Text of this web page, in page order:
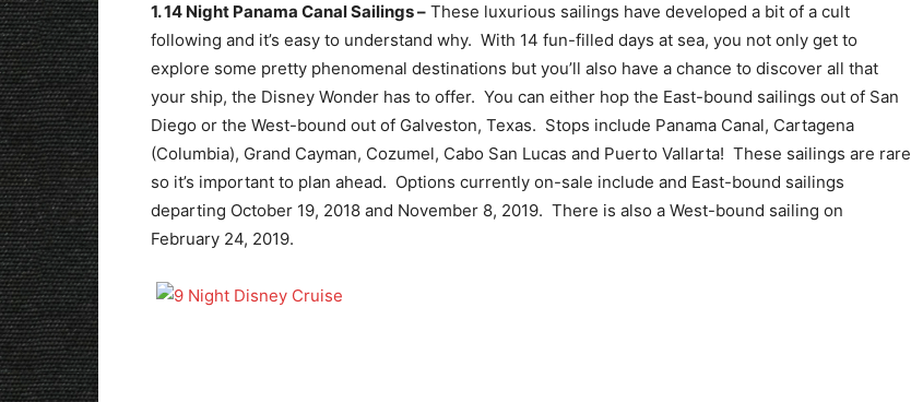
1. 14 Night Panama Canal Sailings – These luxurious sailings have developed a bit of a cult
following and it’s easy to understand why. With 14 fun-filled days at sea, you not only get to
explore some pretty phenomenal destinations but you’ll also have a chance to discover all that
your ship, the Disney Wonder has to offer. You can either hop the East-bound sailings out of San
Diego or the West-bound out of Galveston, Texas. Stops include Panama Canal, Cartagena
(Columbia), Grand Cayman, Cozumel, Cabo San Lucas and Puerto Vallarta! These sailings are rare
so it’s important to plan ahead. Options currently on-sale include and East-bound sailings
departing October 19, 2018 and November 8, 2019. There is also a West-bound sailing on
February 24, 2019.